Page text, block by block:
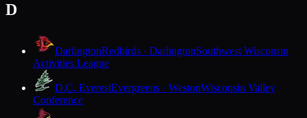
D
DarlingtonRedbirds · DarlingtonSouthwest Wisconsin
Activities League
D.C. EverestEvergreens · WestonWisconsin Valley
Conference